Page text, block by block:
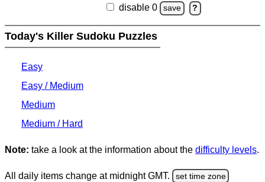
disable 0 save ?
Today's Killer Sudoku Puzzles
Easy
Easy / Medium
Medium
Medium / Hard
Note: take a look at the information about the difficulty levels.
All daily items change at midnight GMT. set time zone